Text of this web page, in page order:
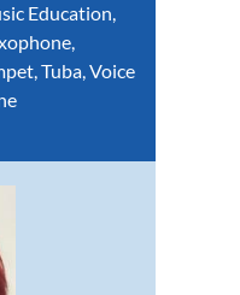
Education,
,
,Tuba,Voice